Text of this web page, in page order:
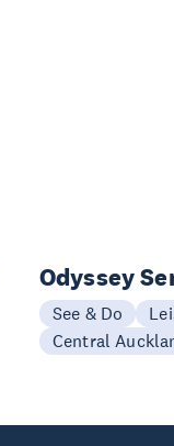
Odyssey
See & Do
Central